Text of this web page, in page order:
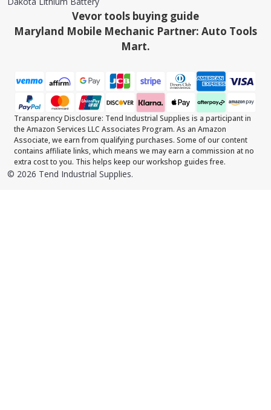
Vevor tools buying guide
Maryland Mobile Mechanic Partner: Auto Tools
Mart.
Transparency Disclosure: Tend Industrial Supplies is a participant in
the Amazon Services LLC Associates Program. As an Amazon
Associate, we earn from qualifying purchases. Some of our content
contains affiliate links, which means we may earn a commission at no
extra cost to you. This helps keep our workshop guides free.
© 2026 Tend Industrial Supplies.